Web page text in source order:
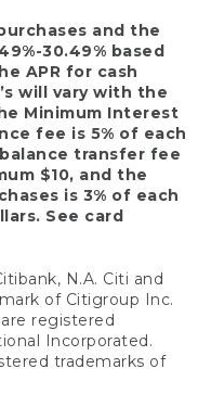
and the
30.49% based
APR for cash
will vary with the
Minimum Interest
fee is 5% of each
transfer fee
$10, and the
is 3% of each
See card
N.A. Citi and
of Citigroup Inc.
registered
Incorporated.
trademarks of